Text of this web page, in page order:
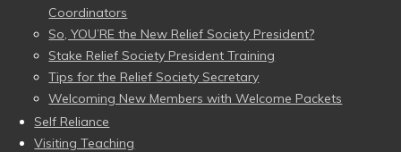
Coordinators
So, YOU’RE the New Relief Society President?
Stake Relief Society President Training
Tips for the Relief Society Secretary
Welcoming New Members with Welcome Packets
Self Reliance
Visiting Teaching